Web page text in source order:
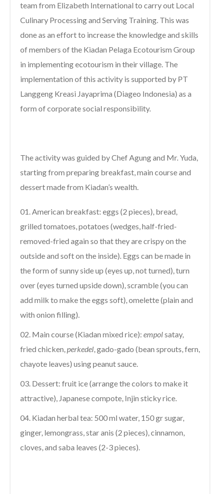
team from Elizabeth International to carry out Local
Culinary Processing and Serving Training. This was
done as an effort to increase the knowledge and skills
of members of the Kiadan Pelaga Ecotourism Group
in implementing ecotourism in their village. The
implementation of this activity is supported by PT
Langgeng Kreasi Jayaprima (Diageo Indonesia) as a
form of corporate social responsibility.
The activity was guided by Chef Agung and Mr. Yuda,
starting from preparing breakfast, main course and
dessert made from Kiadan’s wealth.
American breakfast: eggs (2 pieces), bread,
grilled tomatoes, potatoes (wedges, half-fried-
removed-fried again so that they are crispy on the
outside and soft on the inside). Eggs can be made in
the form of sunny side up (eyes up, not turned), turn
over (eyes turned upside down), scramble (you can
add milk to make the eggs soft), omelette (plain and
with onion filling).
Main course (Kiadan mixed rice): empolsatay,
fried chicken,perkedel, gado-gado (bean sprouts, fern,
chayote leaves) using peanut sauce.
Dessert: fruit ice (arrange the colors to make it
attractive), Japanese compote, Injin sticky rice.
Kiadan herbal tea: 500 ml water, 150 gr sugar,
ginger, lemongrass, star anis (2 pieces), cinnamon,
cloves, and saba leaves (2-3 pieces).